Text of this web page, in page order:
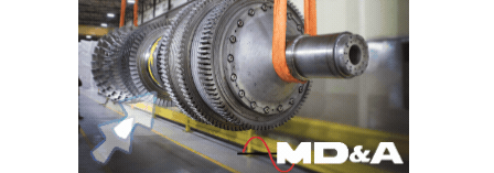
O&M –
BALANCE OF
PLANT: WALTER
M HIGGINS
GENERATING
STATION